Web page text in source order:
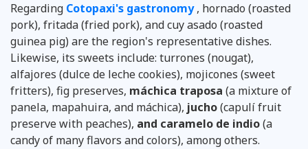
Regarding Cotopaxi's gastronomy, hornado (roasted
pork), fritada (fried pork), and cuy asado (roasted
guinea pig) are the region's representative dishes.
Likewise, its sweets include: turrones (nougat),
alfajores (dulce de leche cookies), mojicones (sweet
fritters), fig preserves, máchica traposa (a mixture of
panela, mapahuira, and máchica), jucho(capulí fruit
preserve with peaches), and caramelo de indio(a
candy of many flavors and colors), among others.